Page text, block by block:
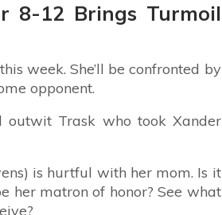
8-12 Brings Turmoil
week. She’ll be confronted by
opponent.
outwit Trask who took Xander
is hurtful with her mom. Is it
her matron of honor? See what